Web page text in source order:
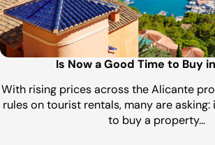
Is Now a Good Time to Buy
With rising prices across the Alicante
rules on tourist rentals, many are
to buy a property…